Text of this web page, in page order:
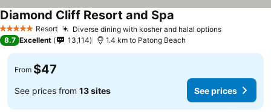
5 Stars Resort Diverse dining with kosher and halal options
Diamond Cliff Resort and Spa
8.7 Excellent 13,114 1.4 km to Patong Beach
From $47
See prices from 13 sites See prices